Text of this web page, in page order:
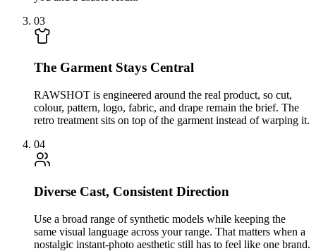
03
The Garment Stays Central
RAWSHOT is engineered around the real product, so cut,
colour, pattern, logo, fabric, and drape remain the brief. The
retro treatment sits on top of the garment instead of warping it.
04
Diverse Cast, Consistent Direction
Use a broad range of synthetic models while keeping the
same visual language across your range. That matters when a
nostalgic instant-photo aesthetic still has to feel like one brand.